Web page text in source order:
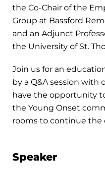
the Co-Chair of the
Group at Bassford
and an Adjunct
the University of St.
Join us for an
by a Q&A session with
have the opportunity
the Young Onset
rooms to continue the
Speaker